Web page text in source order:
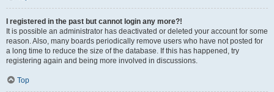
I registered in the past but cannot login any more?!
It is possible an administrator has deactivated or deleted your account for some
reason. Also, many boards periodically remove users who have not posted for
a long time to reduce the size of the database. If this has happened, try
registering again and being more involved in discussions.
Top